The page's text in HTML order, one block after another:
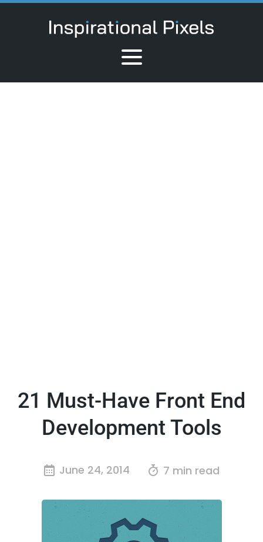
21 Must-Have Front End
Development Tools
June 24, 2014 7 min read